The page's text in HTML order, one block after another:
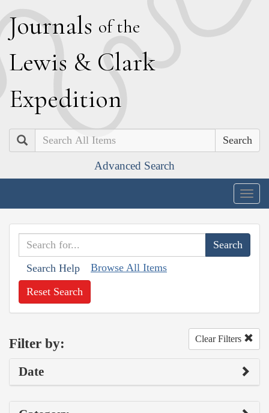
Journals of the
Lewis & Clark
Expedition
Search
Advanced Search
Search Help Browse All Items
Reset Search
Filter by: Clear Filters
Date